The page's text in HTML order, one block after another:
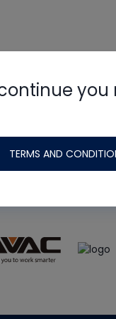
TERMS AND
HVAC